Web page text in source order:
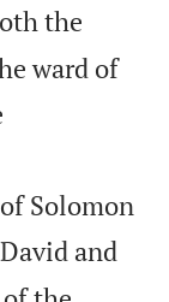
the
ward of
Solomon
and